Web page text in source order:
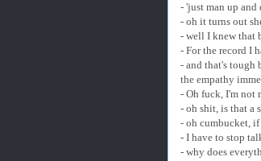
- 'just man up and
- oh it turns out
- well I knew that
- For the record I
- and that's tough
the empathy
- Oh fuck, I'm not
- oh shit, is that a
- oh cumbucket,
- I have to stop
- why does